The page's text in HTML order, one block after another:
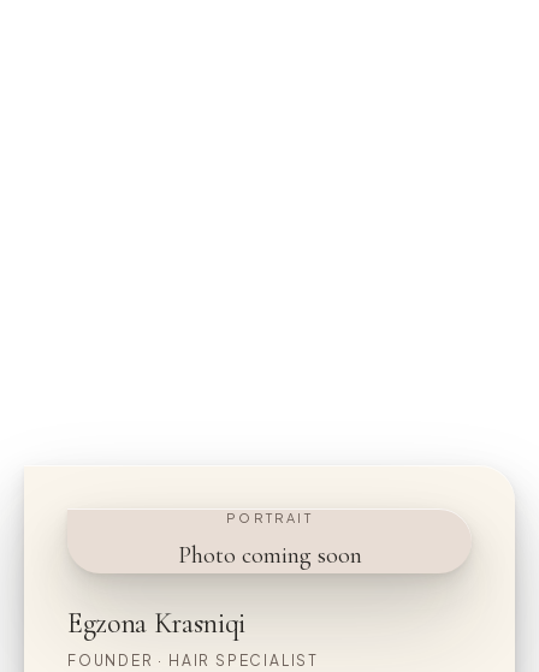
PORTRAIT
Photo coming soon
Egzona Krasniqi
FOUNDER · HAIR SPECIALIST